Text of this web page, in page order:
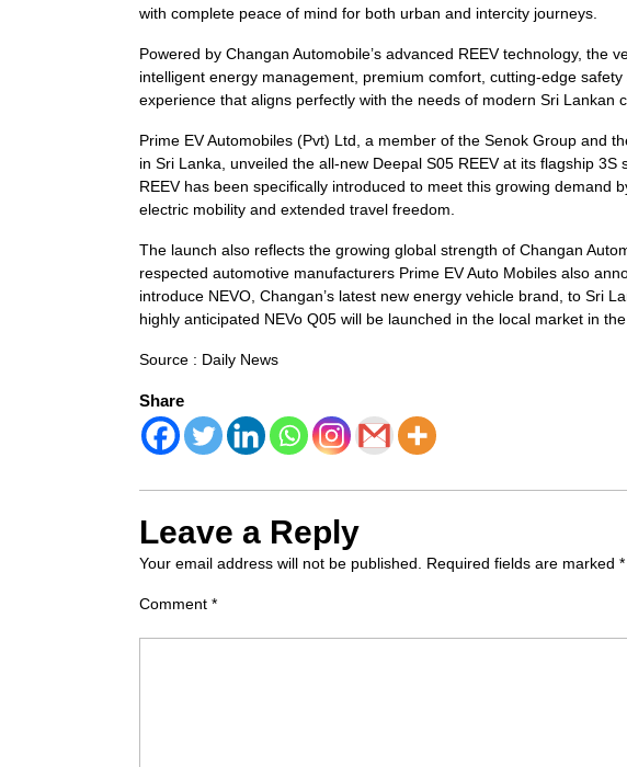
with complete peace of mind for both urban and intercity journeys.
Powered by Changan Automobile’s advanced REEV technology, the
intelligent energy management, premium comfort, cutting-edge
experience that aligns perfectly with the needs of modern Sri Lankan
Prime EV Automobiles (Pvt) Ltd, a member of the Senok Group and
in Sri Lanka, unveiled the all-new Deepal S05 REEV at its flagship
REEV has been specifically introduced to meet this growing demand
electric mobility and extended travel freedom.
The launch also reflects the growing global strength of Changan
respected automotive manufacturers Prime EV Auto Mobiles also
introduce NEVO, Changan’s latest new energy vehicle brand, to Sri
highly anticipated NEVo Q05 will be launched in the local market in
Source : Daily News
Share
Leave a Reply
Your email address will not be published. Required fields are marked *
Comment *